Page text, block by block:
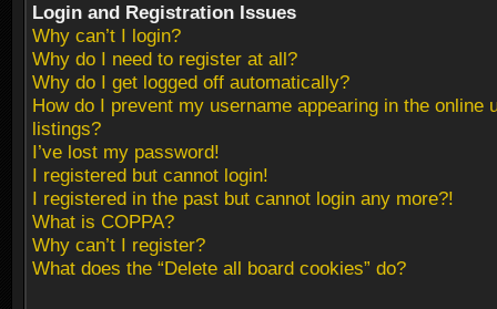
Login and Registration Issues
Why can’t I login?
Why do I need to register at all?
Why do I get logged off automatically?
How do I prevent my username appearing in the online
listings?
I’ve lost my password!
I registered but cannot login!
I registered in the past but cannot login any more?!
What is COPPA?
Why can’t I register?
What does the “Delete all board cookies” do?